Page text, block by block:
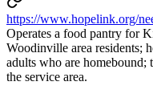
https://www.hopelink.org/
Operates a food pantry for
Woodinville area residents;
adults who are homebound;
the service area.